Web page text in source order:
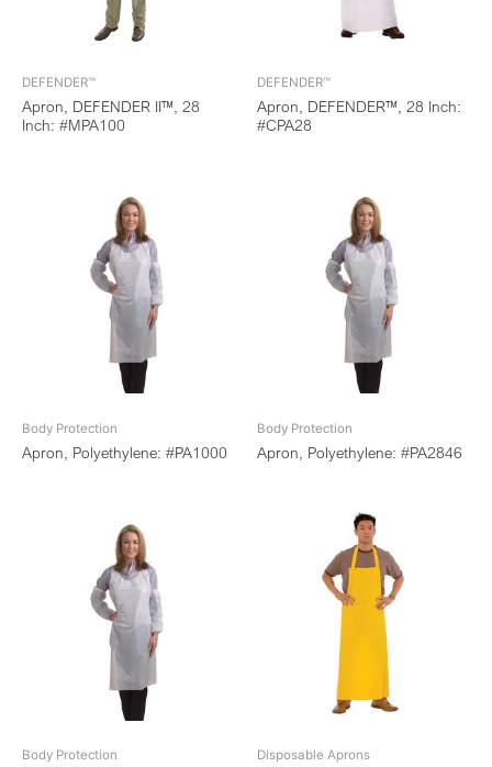
DEFENDER™
Apron, DEFENDER II™, 28
Inch: #MPA100
DEFENDER™
Apron, DEFENDER™, 28 Inch:
#CPA28
Body Protection
Apron, Polyethylene: #PA1000
Body Protection
Apron, Polyethylene: #PA2846
Body Protection Disposable Aprons